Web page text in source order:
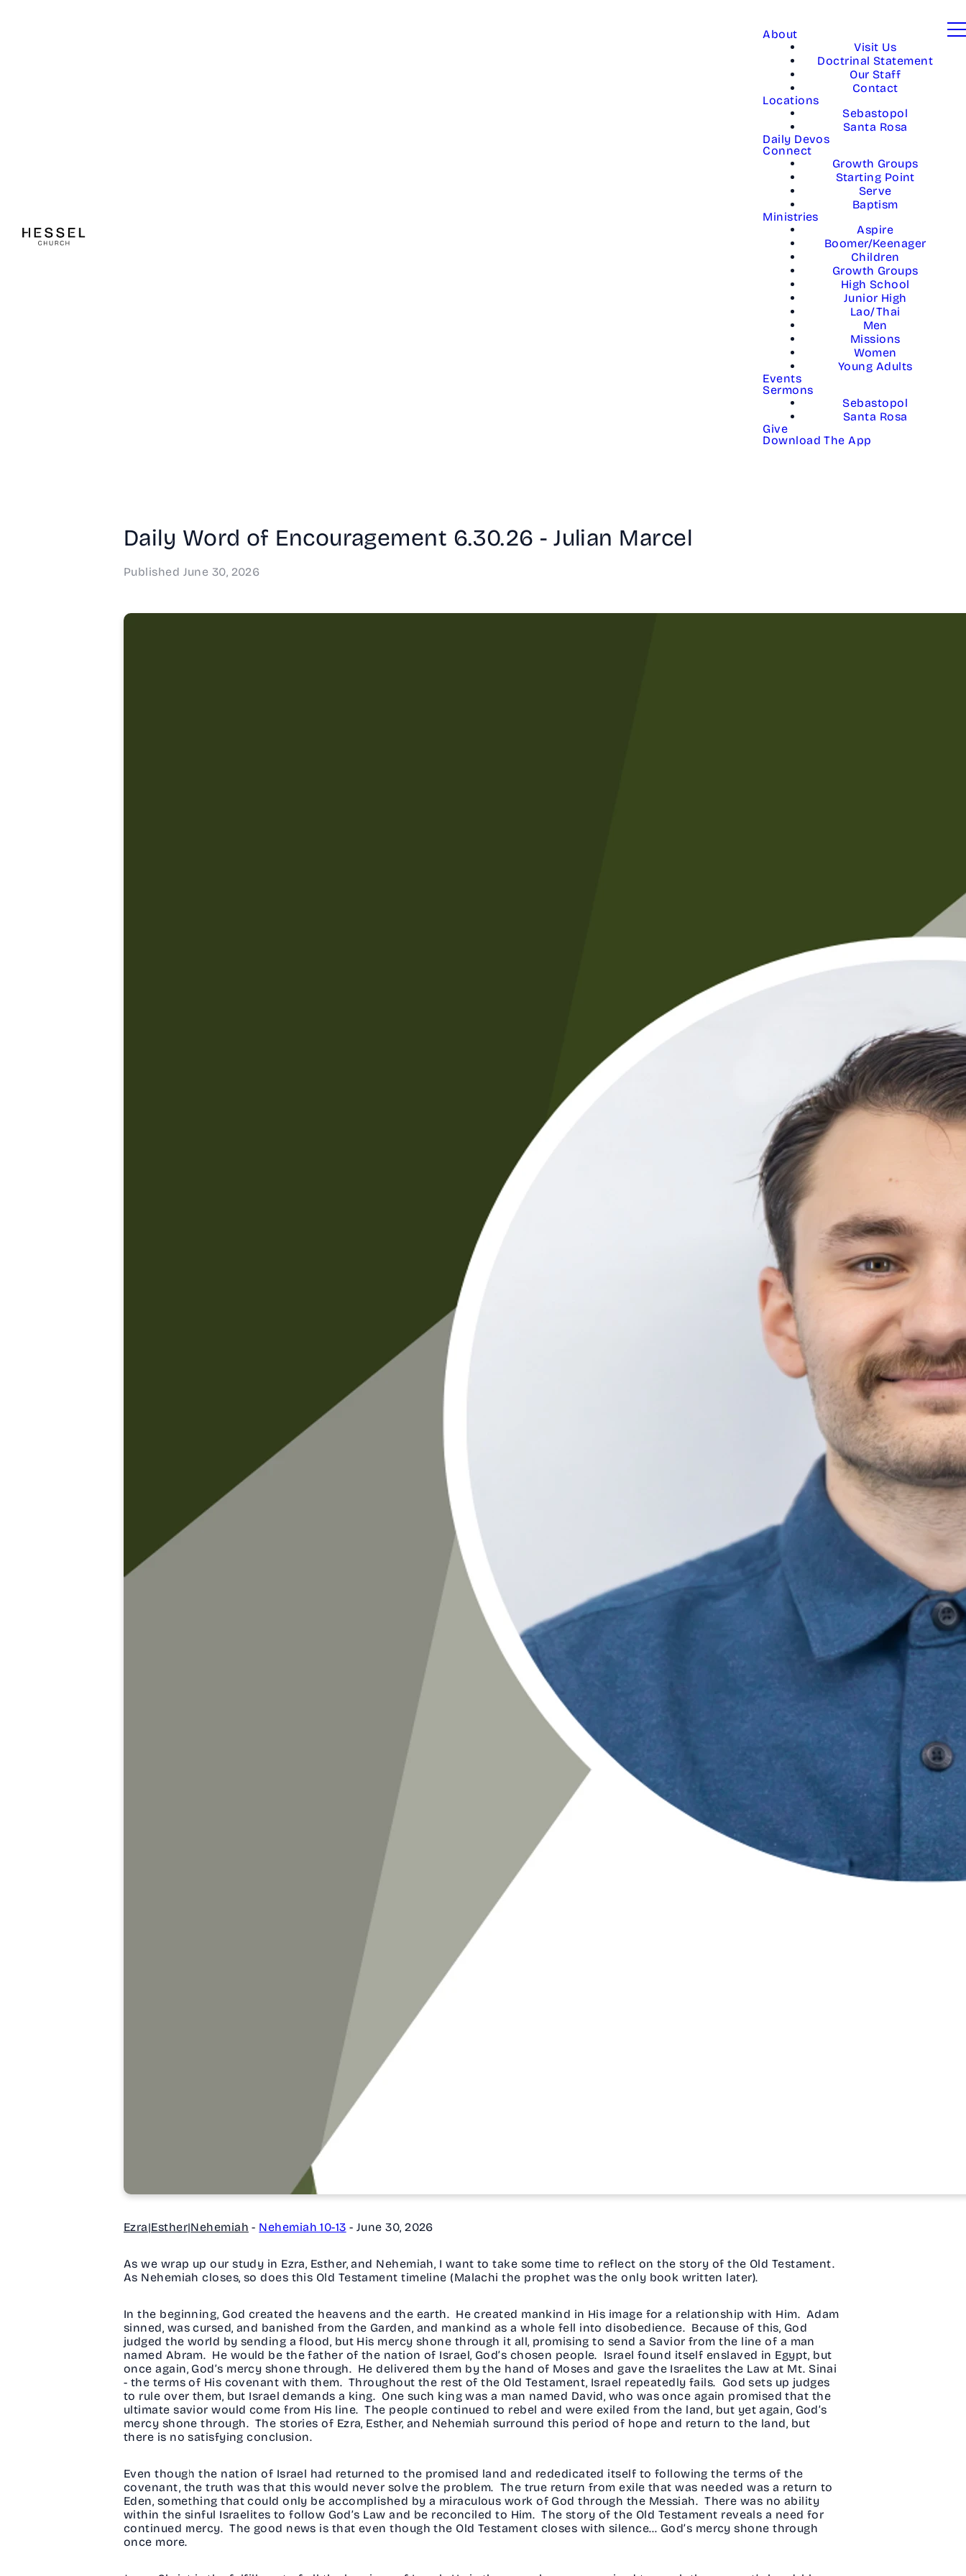
About
Visit Us
Doctrinal Statement
Our Staff
Contact
Locations
Sebastopol
Santa Rosa
Daily Devos
Connect
Growth Groups
Starting Point
Serve
Baptism
Ministries
Aspire
Boomer/Keenager
Children
Growth Groups
High School
Junior High
Lao/Thai
Men
Missions
Women
Young Adults
Events
Sermons
Sebastopol
Santa Rosa
Give
Download The App
Daily Word of Encouragement 6.30.26 - Julian Marcel
Published June 30, 2026
Ezra|Esther|Nehemiah - Nehemiah 10-13 - June 30, 2026
As we wrap up our study in Ezra, Esther, and Nehemiah, I want to take some time to reflect on the story of the Old Testament.
As Nehemiah closes, so does this Old Testament timeline (Malachi the prophet was the only book written later).
In the beginning, God created the heavens and the earth. He created mankind in His image for a relationship with Him. Adam
sinned, was cursed, and banished from the Garden, and mankind as a whole fell into disobedience. Because of this, God
judged the world by sending a flood, but His mercy shone through it all, promising to send a Savior from the line of a man
named Abram. He would be the father of the nation of Israel, God’s chosen people. Israel found itself enslaved in Egypt, but
once again, God’s mercy shone through. He delivered them by the hand of Moses and gave the Israelites the Law at Mt. Sinai
- the terms of His covenant with them. Throughout the rest of the Old Testament, Israel repeatedly fails. God sets up judges
to rule over them, but Israel demands a king. One such king was a man named David, who was once again promised that the
ultimate savior would come from His line. The people continued to rebel and were exiled from the land, but yet again, God’s
mercy shone through. The stories of Ezra, Esther, and Nehemiah surround this period of hope and return to the land, but
there is no satisfying conclusion.
Even though the nation of Israel had returned to the promised land and rededicated itself to following the terms of the
covenant, the truth was that this would never solve the problem. The true return from exile that was needed was a return to
Eden, something that could only be accomplished by a miraculous work of God through the Messiah. There was no ability
within the sinful Israelites to follow God’s Law and be reconciled to Him. The story of the Old Testament reveals a need for
continued mercy. The good news is that even though the Old Testament closes with silence… God’s mercy shone through
once more.